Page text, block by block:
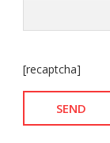
[recaptcha]